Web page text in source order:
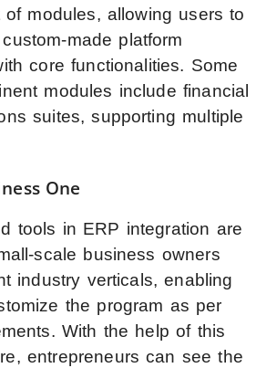
of modules, allowing users to
made platform
core functionalities. Some
modules include financial
suites, supporting multiple
One
tools in ERP integration are
scale business owners
industry verticals, enabling
the program as per
With the help of this
entrepreneurs can see the